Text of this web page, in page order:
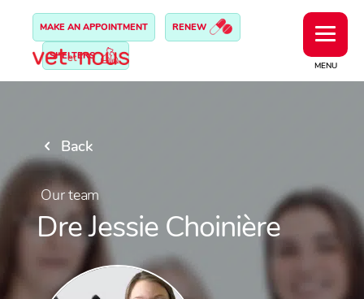
MENU
MAKE AN APPOINTMENT RENEW
SHELTERS
Back
Our team
Dre Jessie Choinière